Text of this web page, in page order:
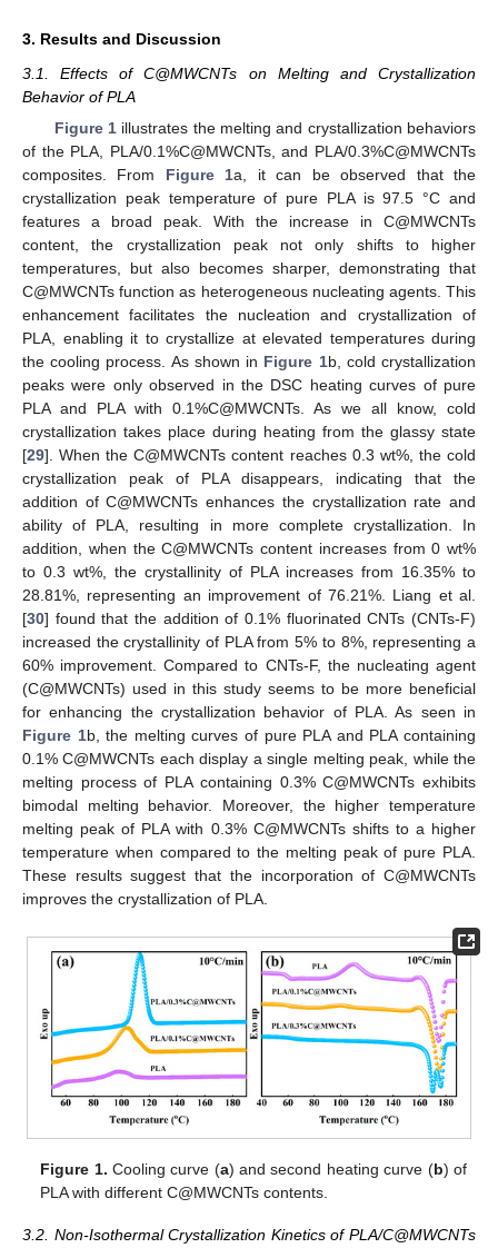
3. Results and Discussion
3.1. Effects of C@MWCNTs on Melting and Crystallization
Behavior of PLA
Figure 1illustrates the melting and crystallization behaviors
of the PLA, PLA/0.1%C@MWCNTs, and PLA/0.3%C@MWCNTs
composites. From Figure 1a, it can be observed that the
crystallization peak temperature of pure PLA is 97.5 °C and
features a broad peak. With the increase in C@MWCNTs
content, the crystallization peak not only shifts to higher
temperatures, but also becomes sharper, demonstrating that
C@MWCNTs function as heterogeneous nucleating agents. This
enhancement facilitates the nucleation and crystallization of
PLA, enabling it to crystallize at elevated temperatures during
the cooling process. As shown in Figure 1b, cold crystallization
peaks were only observed in the DSC heating curves of pure
PLA and PLA with 0.1%C@MWCNTs. As we all know, cold
crystallization takes place during heating from the glassy state
[29]. When the C@MWCNTs content reaches 0.3 wt%, the cold
crystallization peak of PLA disappears, indicating that the
addition of C@MWCNTs enhances the crystallization rate and
ability of PLA, resulting in more complete crystallization. In
addition, when the C@MWCNTs content increases from 0 wt%
to 0.3 wt%, the crystallinity of PLA increases from 16.35% to
28.81%, representing an improvement of 76.21%. Liang et al.
[30] found that the addition of 0.1% fluorinated CNTs (CNTs-F)
increased the crystallinity of PLA from 5% to 8%, representing a
60% improvement. Compared to CNTs-F, the nucleating agent
(C@MWCNTs) used in this study seems to be more beneficial
for enhancing the crystallization behavior of PLA. As seen in
Figure 1b, the melting curves of pure PLA and PLA containing
0.1% C@MWCNTs each display a single melting peak, while the
melting process of PLA containing 0.3% C@MWCNTs exhibits
bimodal melting behavior. Moreover, the higher temperature
melting peak of PLA with 0.3% C@MWCNTs shifts to a higher
temperature when compared to the melting peak of pure PLA.
These results suggest that the incorporation of C@MWCNTs
improves the crystallization of PLA.
Figure 1. Cooling curve (a) and second heating curve (b) of
PLA with different C@MWCNTs contents.
3.2. Non-Isothermal Crystallization Kinetics of PLA/C@MWCNTs